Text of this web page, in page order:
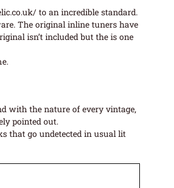
to an incredible standard.
The original inline tuners have
isn’t included but the is one
with the nature of every vintage,
pointed out.
that go undetected in usual lit